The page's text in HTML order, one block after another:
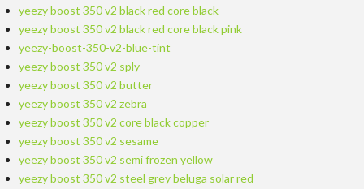
yeezy boost 350 v2 black red core black
yeezy boost 350 v2 black red core black pink
yeezy-boost-350-v2-blue-tint
yeezy boost 350 v2 sply
yeezy boost 350 v2 butter
yeezy boost 350 v2 zebra
yeezy boost 350 v2 core black copper
yeezy boost 350 v2 sesame
yeezy boost 350 v2 semi frozen yellow
yeezy boost 350 v2 steel grey beluga solar red